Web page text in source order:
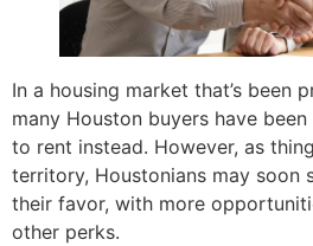
In a housing market that’s been
many Houston buyers have
to rent instead. However, as
territory, Houstonians may soon
their favor, with more
other perks.